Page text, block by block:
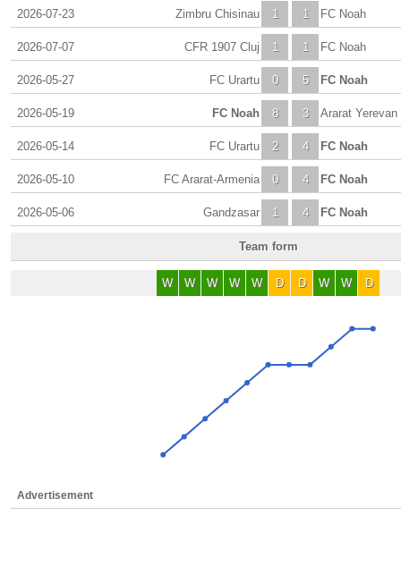
2026-07-23 1
Zimbru Chisinau 1 FC Noah
2026-07-07 1
CFR 1907 Cluj 1 FC Noah
2026-05-27 0
FC Urartu 5 FC Noah
2026-05-19 8
FC Noah 3 Ararat Yerevan
2026-05-14 2
FC Urartu 4 FC Noah
2026-05-10 0
FC Ararat-Armenia 4 FC Noah
2026-05-06 1
Gandzasar 4 FC Noah
Team form
W W W W W D D W W D
Advertisement